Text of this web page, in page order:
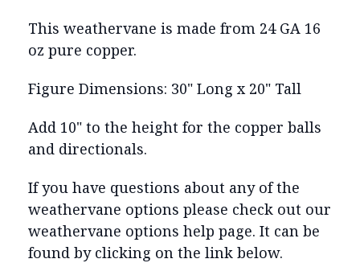
This weathervane is made from 24 GA 16
oz pure copper.
Figure Dimensions: 30" Long x 20" Tall
Add 10" to the height for the copper balls
and directionals.
If you have questions about any of the
weathervane options please check out our
weathervane options help page. It can be
found by clicking on the link below.